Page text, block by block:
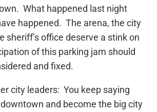
What happened last night
happened. The arena, the city
sheriff’s office deserve a stink on
of this parking jam should
and fixed.
city leaders: You keep saying
and become the big city